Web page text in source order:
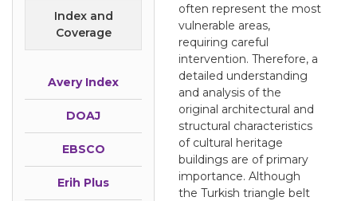
Index and
Coverage
Avery Index
DOAJ
EBSCO
Erih Plus
often represent the most
vulnerable areas,
requiring careful
intervention. Therefore, a
detailed understanding
and analysis of the
original architectural and
structural characteristics
of cultural heritage
buildings are of primary
importance. Although
the Turkish triangle belt